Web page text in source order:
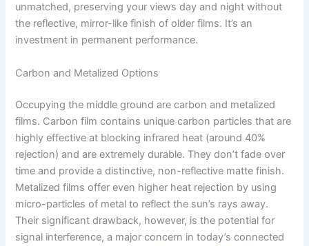
unmatched, preserving your views day and night without
the reflective, mirror-like finish of older films. It’s an
investment in permanent performance.
Carbon and Metalized Options
Occupying the middle ground are carbon and metalized
films. Carbon film contains unique carbon particles that are
highly effective at blocking infrared heat (around 40%
rejection) and are extremely durable. They don’t fade over
time and provide a distinctive, non-reflective matte finish.
Metalized films offer even higher heat rejection by using
micro-particles of metal to reflect the sun’s rays away.
Their significant drawback, however, is the potential for
signal interference, a major concern in today’s connected